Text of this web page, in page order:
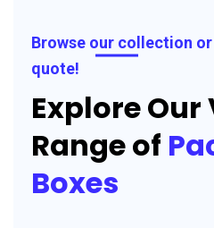
Browse our collection
quote!
Explore
Range of
Boxes